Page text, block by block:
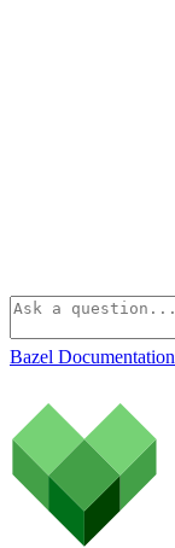
Bazel Documentation